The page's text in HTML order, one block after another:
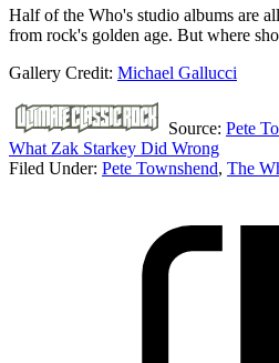
Half of the Who's studio albums are
from rock's golden age. But where
Gallery Credit: Michael Gallucci
Source: Pete
What Zak Starkey Did Wrong
Filed Under: Pete Townshend, The